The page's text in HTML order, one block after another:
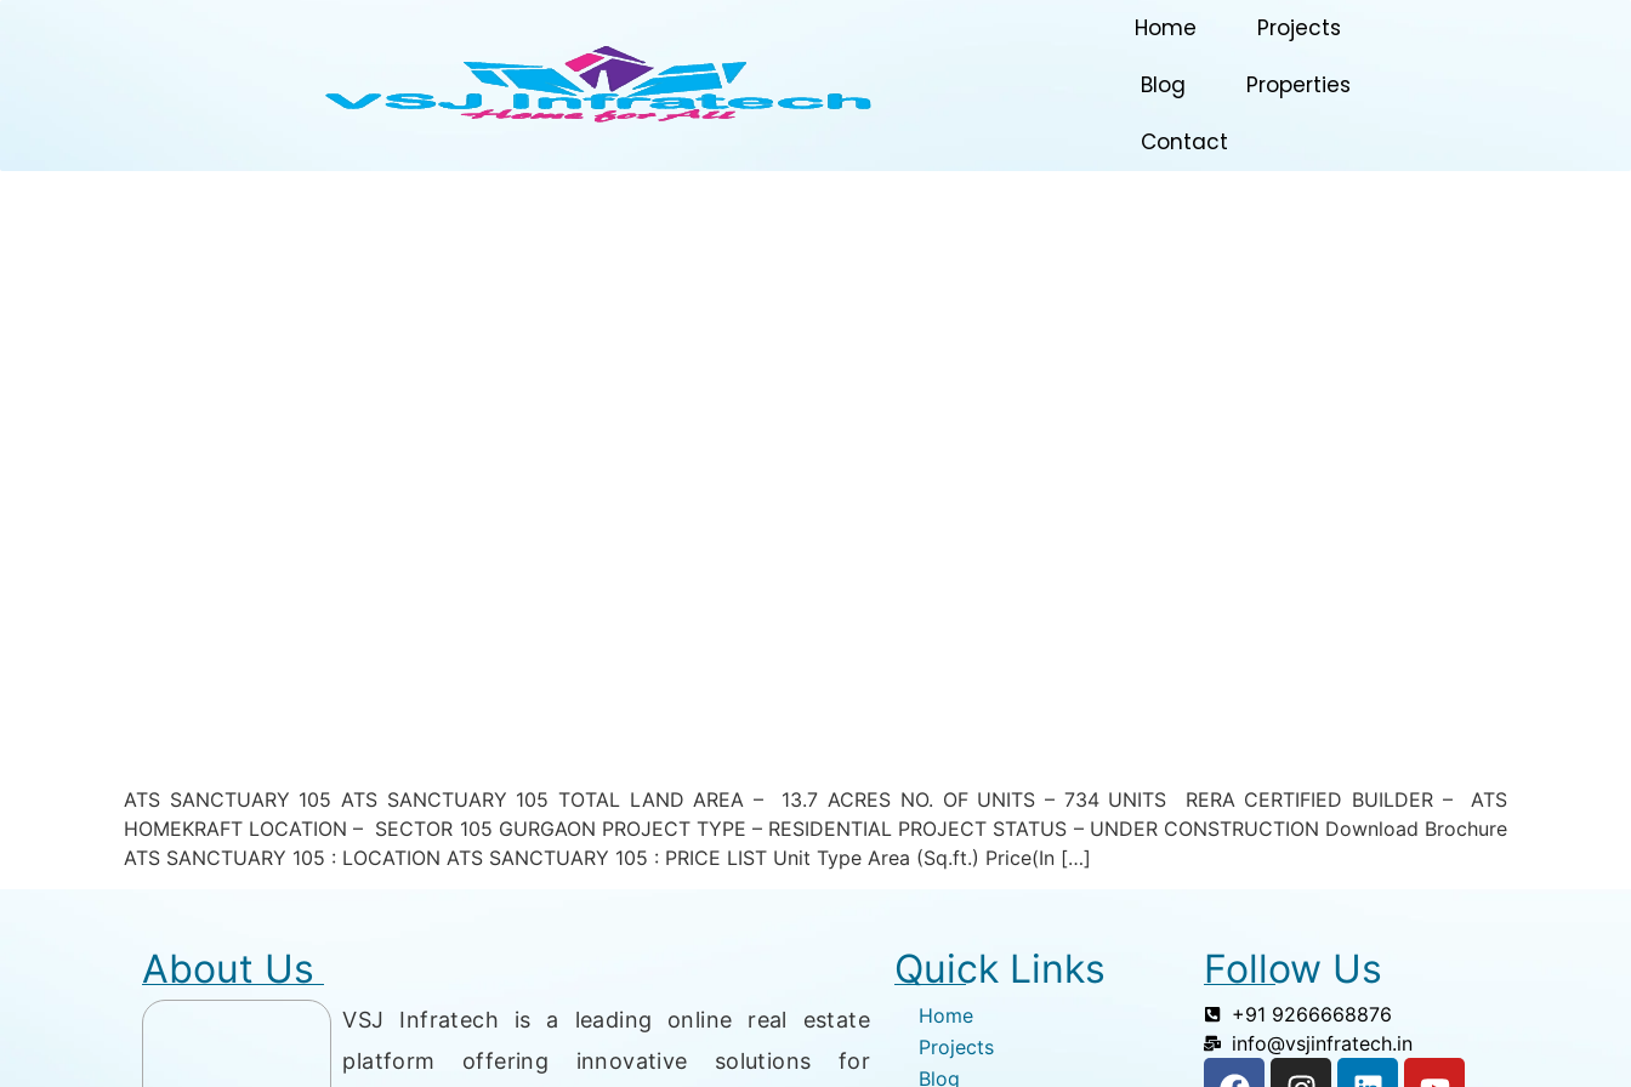
Home
Projects
Blog
Properties
Contact
ATS SANCTUARY 105 ATS SANCTUARY 105 TOTAL LAND AREA – 13.7 ACRES NO. OF UNITS – 734 UNITS RERA CERTIFIED BUILDER – ATS
HOMEKRAFT LOCATION – SECTOR 105 GURGAON PROJECT TYPE – RESIDENTIAL PROJECT STATUS – UNDER CONSTRUCTION Download Brochure
ATS SANCTUARY 105 : LOCATION ATS SANCTUARY 105 : PRICE LIST Unit Type Area (Sq.ft.) Price(In […]
About Us
VSJ Infratech is a leading online real estate
platform offering innovative solutions for
Quick Links
Home
Projects
Blog
Follow Us
+91 9266668876
info@vsjinfratech.in